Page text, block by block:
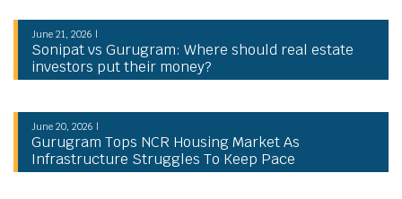
June 21, 2026 |
Sonipat vs Gurugram: Where should real estate
investors put their money?
June 20, 2026 |
Gurugram Tops NCR Housing Market As
Infrastructure Struggles To Keep Pace